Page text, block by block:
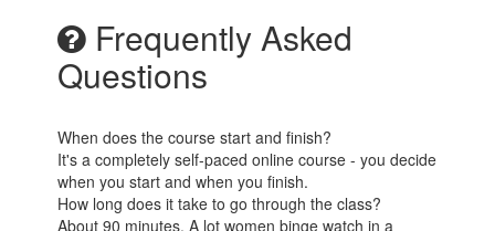
Frequently Asked
Questions
When does the course start and finish?
It's a completely self-paced online course - you decide
when you start and when you finish.
How long does it take to go through the class?
About 90 minutes. A lot women binge watch in a